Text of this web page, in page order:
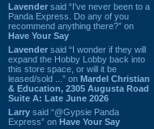
Lavender said “I've never been to a
Panda Express. Do any of you
recommend anything there?” on
Have Your Say
Lavender said “I wonder if they will
expand the Hobby Lobby back into
this store space, or will it be
leased/sold ...” on Mardel Christian
& Education, 2305 Augusta Road
Suite A: Late June 2026
Larry said “@Gypsie Panda
Express” on Have Your Say